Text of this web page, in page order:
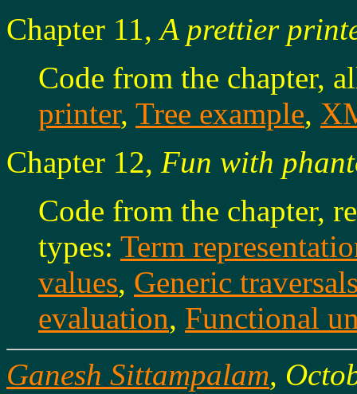
Chapter 11,A prettier
Code from the chapter,
printer, Tree example,
Chapter 12, Fun with
Code from the chapter,
types: Term
values, Generic
evaluation, Functional
Ganesh Sittampalam,